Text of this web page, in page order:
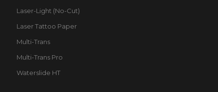
Laser-Light (No-Cut)
Laser Tattoo Paper
Multi-Trans
Multi-Trans Pro
Waterslide HT